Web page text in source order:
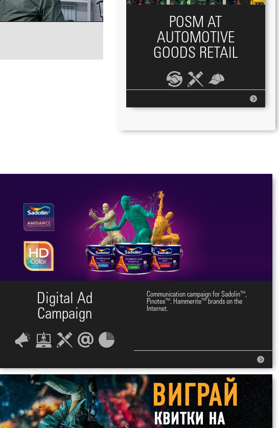
POSM AT
AUTOMOTIVE
GOODS RETAIL
Digital Ad
Campaign
Communication campaign for Sadolin™,
Pinotex™, Hammerite™ brands on the
Internet.